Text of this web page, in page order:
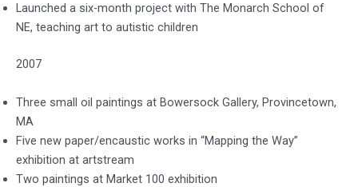
Launched a six-month project with The Monarch School of
NE, teaching art to autistic children
2007
Three small oil paintings at Bowersock Gallery, Provincetown,
MA
Five new paper/encaustic works in “Mapping the Way”
exhibition at artstream
Two paintings at Market 100 exhibition